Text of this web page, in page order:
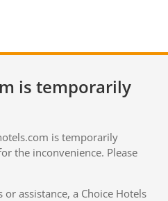
is temporarily
is temporarily
the inconvenience. Please
assistance, a Choice Hotels